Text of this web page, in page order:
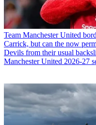
Team Manchester United
Carrick, but can the now
Devils from their usual
Manchester United 2026-27